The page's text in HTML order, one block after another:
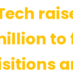
to